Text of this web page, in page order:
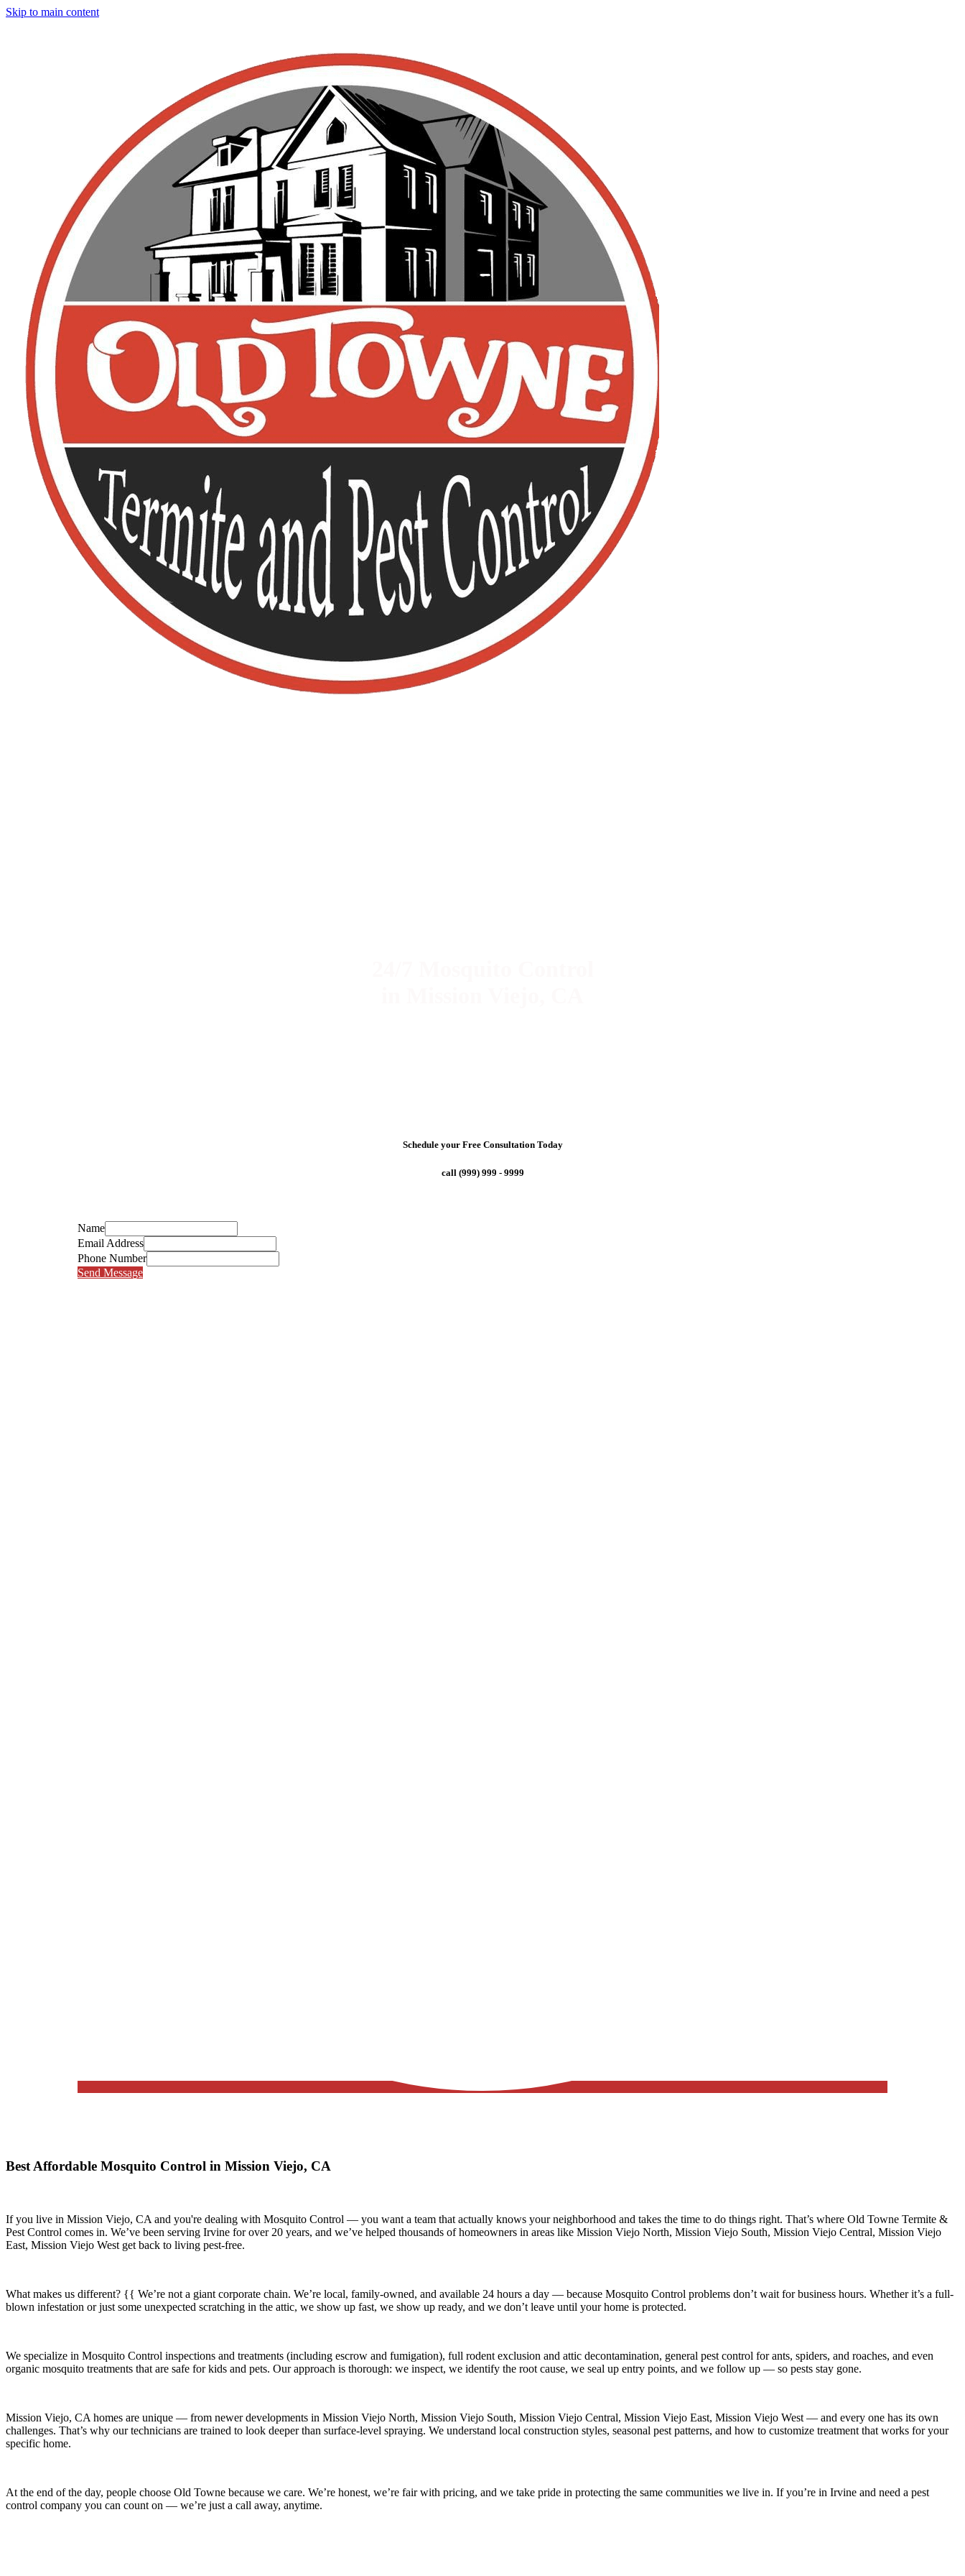
Skip to main content
Schedule your Free Consultation Today
call (999) 999 - 9999
Name
Email Address
Phone Number
Send Message
Best Affordable Mosquito Control in Mission Viejo, CA
If you live in Mission Viejo, CA and you're dealing with Mosquito Control — you want a team that actually knows your neighborhood and takes the time to do things right. That’s where Old Towne Termite &
Pest Control comes in. We’ve been serving Irvine for over 20 years, and we’ve helped thousands of homeowners in areas like Mission Viejo North, Mission Viejo South, Mission Viejo Central, Mission Viejo
East, Mission Viejo West get back to living pest-free.
What makes us different? {{ We’re not a giant corporate chain. We’re local, family-owned, and available 24 hours a day — because Mosquito Control problems don’t wait for business hours. Whether it’s a full-
blown infestation or just some unexpected scratching in the attic, we show up fast, we show up ready, and we don’t leave until your home is protected.
We specialize in Mosquito Control inspections and treatments (including escrow and fumigation), full rodent exclusion and attic decontamination, general pest control for ants, spiders, and roaches, and even
organic mosquito treatments that are safe for kids and pets. Our approach is thorough: we inspect, we identify the root cause, we seal up entry points, and we follow up — so pests stay gone.
Mission Viejo, CA homes are unique — from newer developments in Mission Viejo North, Mission Viejo South, Mission Viejo Central, Mission Viejo East, Mission Viejo West — and every one has its own
challenges. That’s why our technicians are trained to look deeper than surface-level spraying. We understand local construction styles, seasonal pest patterns, and how to customize treatment that works for your
specific home.
At the end of the day, people choose Old Towne because we care. We’re honest, we’re fair with pricing, and we take pride in protecting the same communities we live in. If you’re in Irvine and need a pest
control company you can count on — we’re just a call away, anytime.